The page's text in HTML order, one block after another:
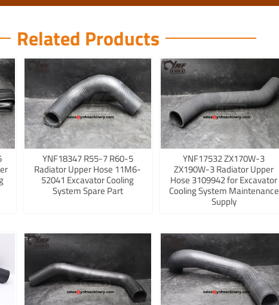
Related Products
YNF18347 R55-7 R60-5
Radiator Upper Hose 11M6-
52041 Excavator Cooling
System Spare Part
YNF17532 ZX170W-3
ZX190W-3 Radiator Upper
Hose 3109942 for Excavator
Cooling System Maintenance
Supply